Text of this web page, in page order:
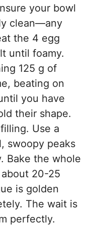
your bowl
clean—any
the 4 egg
until foamy.
125 g of
beating on
you have
their shape.
Use a
swoopy peaks
Bake the whole
20-25
is golden
The wait is
perfectly.